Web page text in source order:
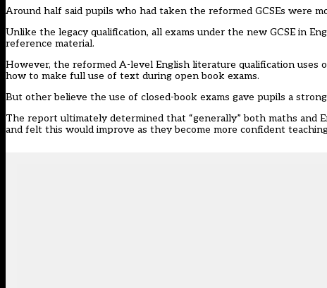
Around half said pupils who had taken the reformed GCSEs were
Unlike the legacy qualification, all exams under the new GCSE in
reference material.
However, the reformed A-level English literature qualification uses
how to make full use of text during open book exams.
But other believe the use of closed-book exams gave pupils a
The report ultimately determined that “generally” both maths and
and felt this would improve as they become more confident